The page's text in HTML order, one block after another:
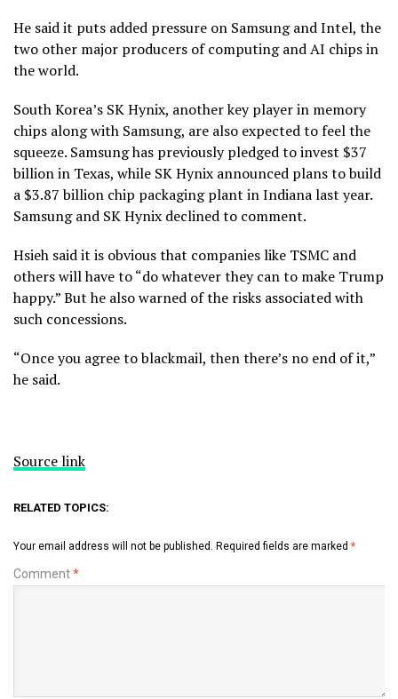
He said it puts added pressure on Samsung and Intel, the
two other major producers of computing and AI chips in
the world.
South Korea’s SK Hynix, another key player in memory
chips along with Samsung, are also expected to feel the
squeeze. Samsung has previously pledged to invest $37
billion in Texas, while SK Hynix announced plans to build
a $3.87 billion chip packaging plant in Indiana last year.
Samsung and SK Hynix declined to comment.
Hsieh said it is obvious that companies like TSMC and
others will have to “do whatever they can to make Trump
happy.” But he also warned of the risks associated with
such concessions.
“Once you agree to blackmail, then there’s no end of it,”
he said.
Source link
RELATED TOPICS:
Your email address will not be published. Required fields are marked *
Comment*